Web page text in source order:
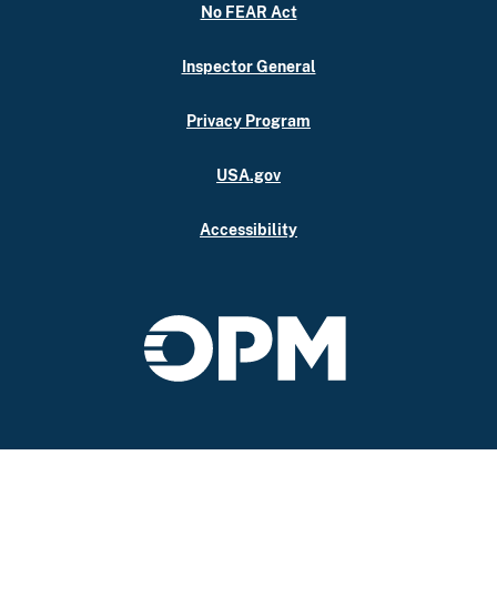
No FEAR Act
Inspector General
Privacy Program
USA.gov
Accessibility